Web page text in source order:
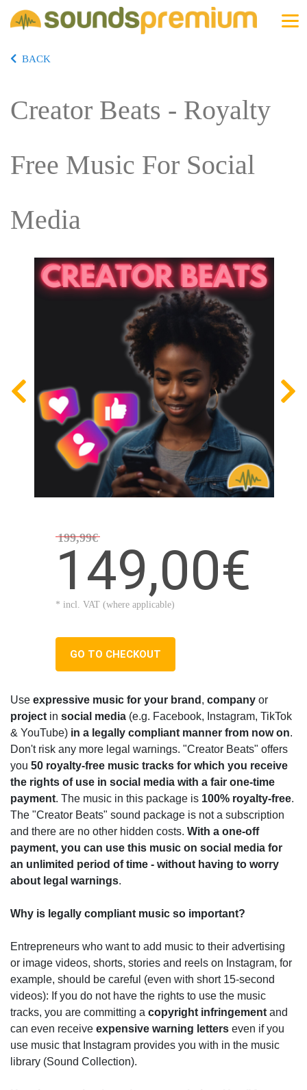
BACK
Creator Beats - Royalty
Free Music For Social
Media
199,99€
149,00€
* incl. VAT (where applicable)
GO TO CHECKOUT
Use expressive music for your brand , company or
project in social media (e.g. Facebook, Instagram, TikTok
& YouTube) in a legally compliant manner from now on.
Don't risk any more legal warnings. "Creator Beats" offers
you 50 royalty-free music tracks for which you receive
the rights of use in social media with a fair one-time
payment. The music in this package is 100% royalty-free.
The "Creator Beats" sound package is not a subscription
and there are no other hidden costs. With a one-off
payment, you can use this music on social media for
an unlimited period of time - without having to worry
about legal warnings.
Why is legally compliant music so important?
Entrepreneurs who want to add music to their advertising
or image videos, shorts, stories and reels on Instagram, for
example, should be careful (even with short 15-second
videos): If you do not have the rights to use the music
tracks, you are committing a copyright infringement and
can even receive expensive warning letters even if you
use music that Instagram provides you with in the music
library (Sound Collection).